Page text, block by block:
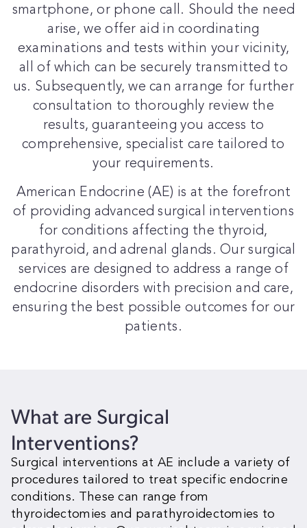
smartphone, or phone call. Should the need
arise, we offer aid in coordinating
examinations and tests within your vicinity,
all of which can be securely transmitted to
us. Subsequently, we can arrange for further
consultation to thoroughly review the
results, guaranteeing you access to
comprehensive, specialist care tailored to
your requirements.
American Endocrine (AE) is at the forefront
of providing advanced surgical interventions
for conditions affecting the thyroid,
parathyroid, and adrenal glands. Our surgical
services are designed to address a range of
endocrine disorders with precision and care,
ensuring the best possible outcomes for our
patients.
What are Surgical
Interventions?
Surgical interventions at AE include a variety of
procedures tailored to treat specific endocrine
conditions. These can range from
thyroidectomies and parathyroidectomies to